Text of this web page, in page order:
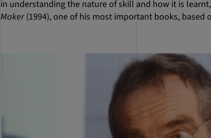
in understanding the nature of skill and how it is
Maker(1994), one of his most important books, based